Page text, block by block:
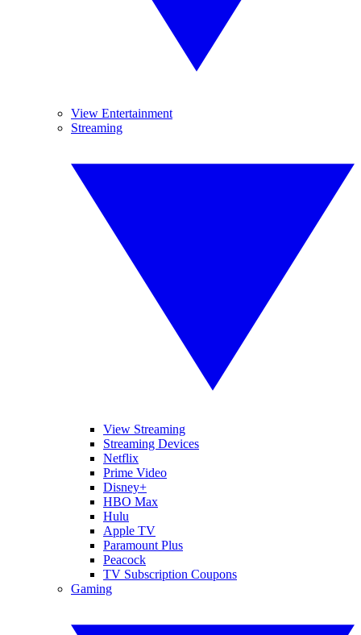
View Entertainment
Streaming
View Streaming
Streaming Devices
Netflix
Prime Video
Disney+
HBO Max
Hulu
Apple TV
Paramount Plus
Peacock
TV Subscription Coupons
Gaming